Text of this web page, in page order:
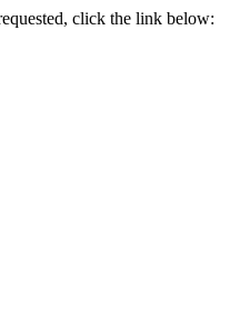
click the link below: